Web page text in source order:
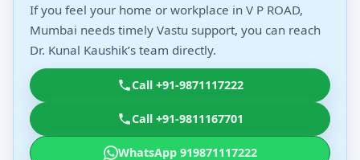
If you feel your home or workplace in V P ROAD,
Mumbai needs timely Vastu support, you can reach
Dr. Kunal Kaushik’s team directly.
Call +91-9871117222
Call +91-9811167701
WhatsApp 919871117222